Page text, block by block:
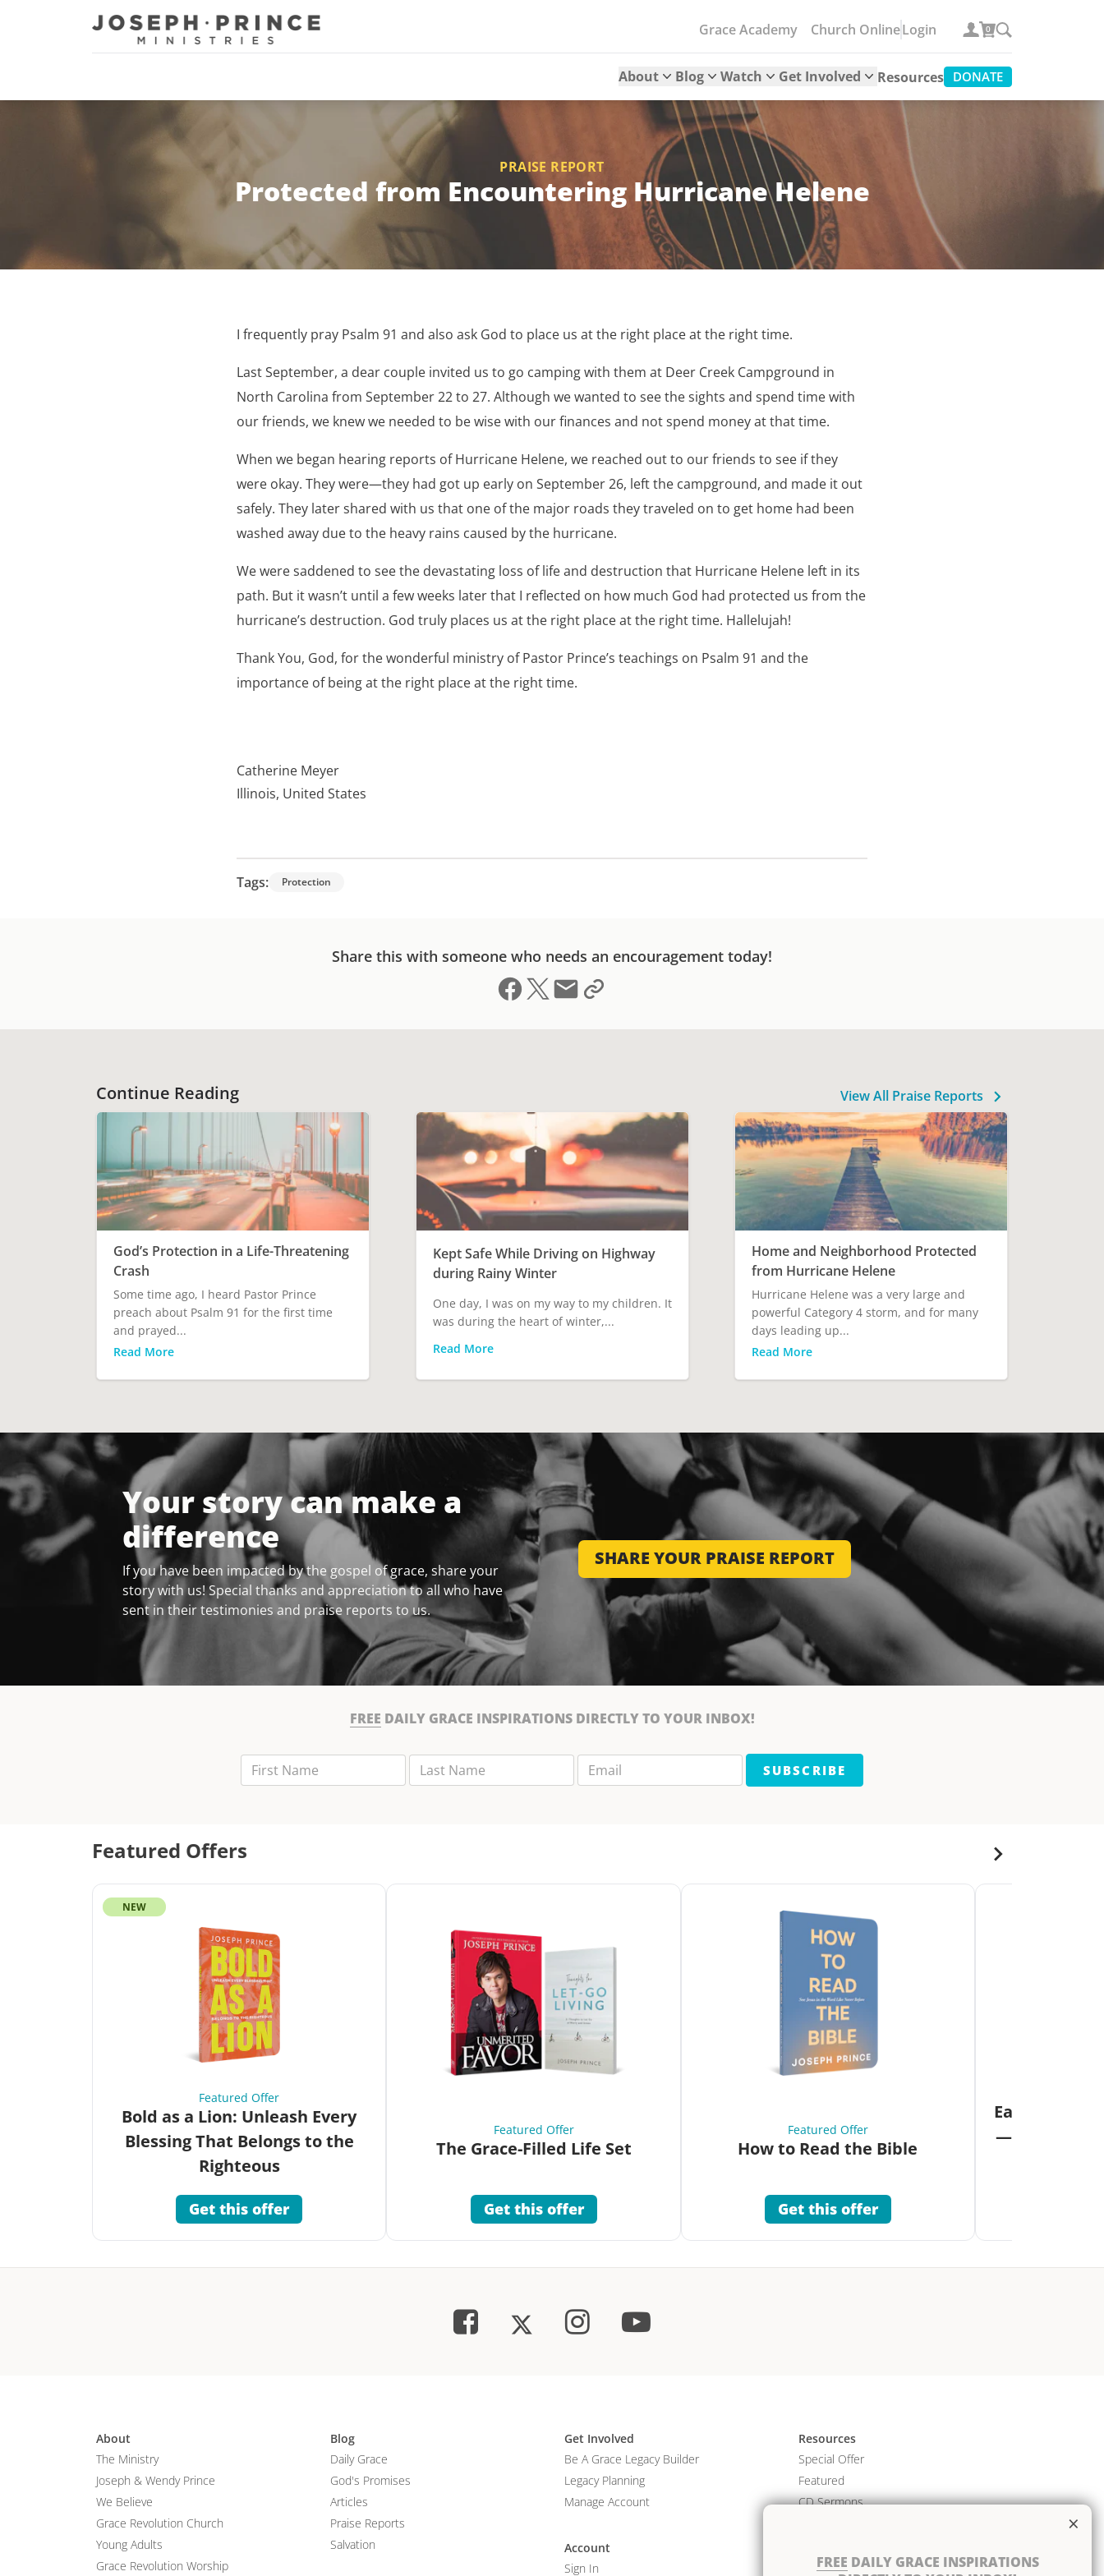
Joseph Prince Ministries Grace Academy Church OnlineLogin
About Blog Watch Get Involved Resources DONATE
0
PRAISE REPORT
Protected from Encountering Hurricane Helene
I frequently pray Psalm 91 and also ask God to place us at the right place at the right time.
Last September, a dear couple invited us to go camping with them at Deer Creek Campground in
North Carolina from September 22 to 27. Although we wanted to see the sights and spend time with
our friends, we knew we needed to be wise with our finances and not spend money at that time.
When we began hearing reports of Hurricane Helene, we reached out to our friends to see if they
were okay. They were—they had got up early on September 26, left the campground, and made it out
safely. They later shared with us that one of the major roads they traveled on to get home had been
washed away due to the heavy rains caused by the hurricane.
We were saddened to see the devastating loss of life and destruction that Hurricane Helene left in its
path. But it wasn’t until a few weeks later that I reflected on how much God had protected us from the
hurricane’s destruction. God truly places us at the right place at the right time. Hallelujah!
Thank You, God, for the wonderful ministry of Pastor Prince’s teachings on Psalm 91 and the
importance of being at the right place at the right time.
Catherine Meyer
Illinois, United States
Tags: Protection
Share this with someone who needs an encouragement today!
Share on Facebook
Share on X (formerly Twitter)
Send email
Copy link to clipboard
Continue Reading View All Praise Reports
God’s Protection in a Life-Threatening
Crash
Some time ago, I heard Pastor Prince
preach about Psalm 91 for the first time
and prayed...
Read More
Kept Safe While Driving on Highway
during Rainy Winter
One day, I was on my way to my children. It
was during the heart of winter,...
Read More
Home and Neighborhood Protected
from Hurricane Helene
Hurricane Helene was a very large and
powerful Category 4 storm, and for many
days leading up...
Read More
Your story can make a
difference
If you have been impacted by the gospel of grace, share your
story with us! Special thanks and appreciation to all who have
sent in their testimonies and praise reports to us.
SHARE YOUR PRAISE REPORT
FREE DAILY GRACE INSPIRATIONS DIRECTLY TO YOUR INBOX!
SUBSCRIBE
Featured Offers
NEW
Featured Offer
Bold as a Lion: Unleash Every
Blessing That Belongs to the
Righteous
Get this offer
Featured Offer
The Grace-Filled Life Set
Get this offer
Featured Offer
How to Read the Bible
Get this offer
Eat Your
—Unlock the
FREE DAILY GRACE INSPIRATIONS
×
About
The Ministry
Joseph & Wendy Prince
We Believe
Grace Revolution Church
Young Adults
Grace Revolution Worship
Blog
Daily Grace
God's Promises
Articles
Praise Reports
Salvation
Get Involved
Be A Grace Legacy Builder
Legacy Planning
Manage Account
Account
Sign In
Resources
Special Offer
Featured
CD Sermons
CD Albums